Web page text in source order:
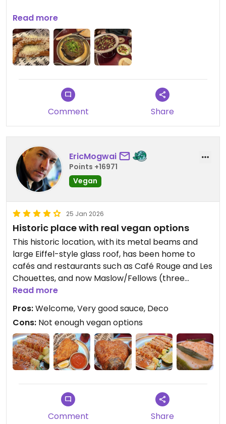
Updated from previous review on 2026-02-04
Read more
Comment Share
EricMogwai
Points +16971
Vegan
25 Jan 2026
Historic place with real vegan options
This historic location, with its metal beams and
large Eiffel-style glass roof, has been home to
cafés and restaurants such as Café Rouge and Les
Chouettes, and now Maslow/Fellows (three
restaurants in Paris, including Fellows, which will
soon be opening its second concept)!
With an Eiffel structure and mirrors added for
extra depth, designed by interior designer Juliette
Rubel in the former Eiffel workshops, there are
three levels, seating for 140 inside and 60 on the
terrace.
2nd level, high chairs around a counter
3rd level, Graal Bar speakeasy, a large bar with a
few cozy seats
Read more
Pros:Welcome, Very good sauce, Deco
Cons: Not enough vegan options
Comment Share